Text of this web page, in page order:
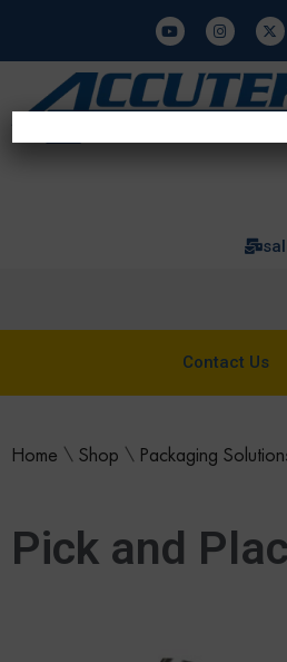
Contact Us
Home \ Shop \ Packaging
Pick and